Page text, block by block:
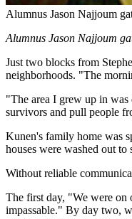
Alumnus Jason Najjoum
Alumnus Jason Najjoum
Just two blocks from
neighborhoods. "The
"The area I grew up in was
survivors and pull people
Kunen's family home was
houses were washed out
Without reliable
The first day, "We were on
impassable." By day two,